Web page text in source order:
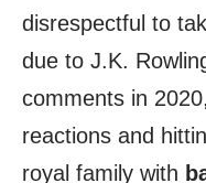
disrespectful to
due to J.K.
comments in
reactions and
royal family with